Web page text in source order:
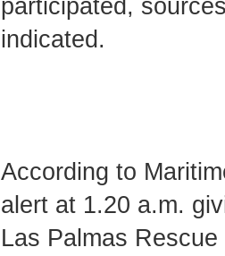
participated,
indicated.
According to
alert at 1.20 a.m.
Las Palmas